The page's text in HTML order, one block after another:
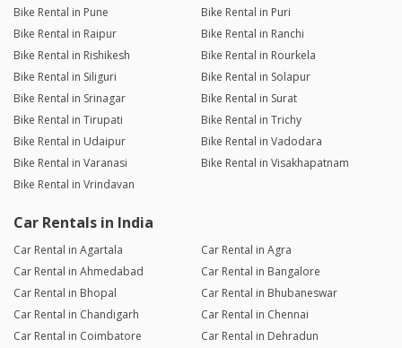
Bike Rental in Pune
Bike Rental in Puri
Bike Rental in Raipur
Bike Rental in Ranchi
Bike Rental in Rishikesh
Bike Rental in Rourkela
Bike Rental in Siliguri
Bike Rental in Solapur
Bike Rental in Srinagar
Bike Rental in Surat
Bike Rental in Tirupati
Bike Rental in Trichy
Bike Rental in Udaipur
Bike Rental in Vadodara
Bike Rental in Varanasi
Bike Rental in Visakhapatnam
Bike Rental in Vrindavan
Car Rentals in India
Car Rental in Agartala
Car Rental in Agra
Car Rental in Ahmedabad
Car Rental in Bangalore
Car Rental in Bhopal
Car Rental in Bhubaneswar
Car Rental in Chandigarh
Car Rental in Chennai
Car Rental in Coimbatore
Car Rental in Dehradun